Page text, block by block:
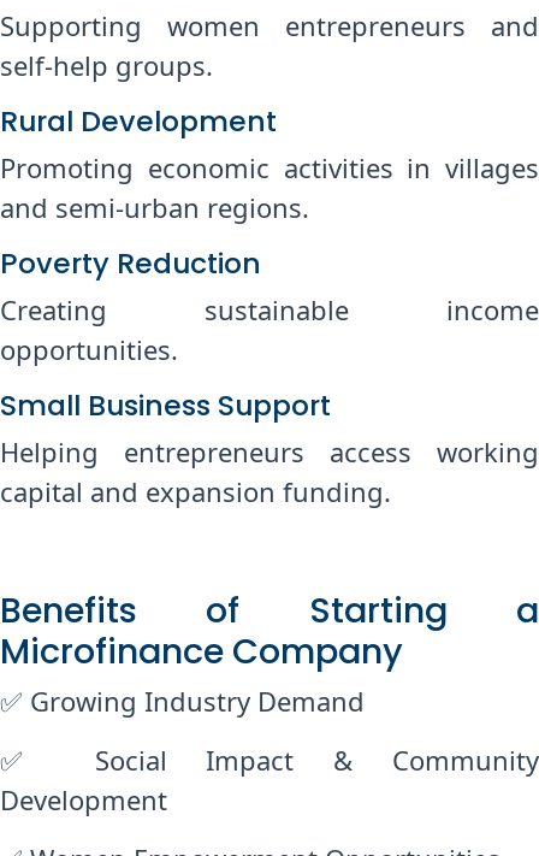
Supporting women entrepreneurs and
self-help groups.
Rural Development
Promoting economic activities in villages
and semi-urban regions.
Poverty Reduction
Creating sustainable income
opportunities.
Small Business Support
Helping entrepreneurs access working
capital and expansion funding.
Benefits of Starting a
Microfinance Company
✅ Growing Industry Demand
✅ Social Impact & Community
Development